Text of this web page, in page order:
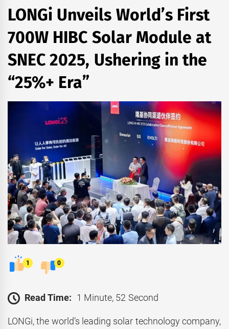
LONGi Unveils World’s First
700W HIBC Solar Module at
SNEC 2025, Ushering in the
“25%+ Era”
1 0
Read Time: 1 Minute, 52 Second
LONGi, the world’s leading solar technology company,